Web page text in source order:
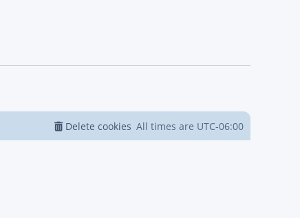
All times are UTC-06:00
Delete cookies